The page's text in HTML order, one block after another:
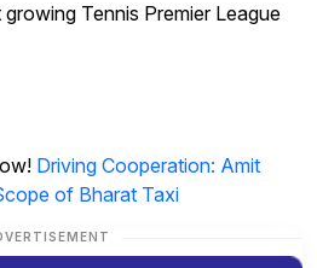
Tennis Premier League
Driving Cooperation: Amit
of Bharat Taxi